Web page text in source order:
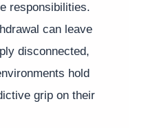
responsibilities.
can leave
disconnected,
hold
grip on their